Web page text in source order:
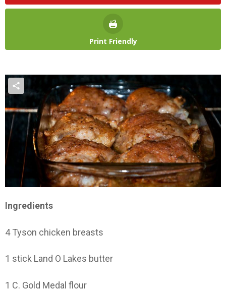
Print Friendly
Ingredients
4 Tyson chicken breasts
1 stick Land O Lakes butter
1 C. Gold Medal flour